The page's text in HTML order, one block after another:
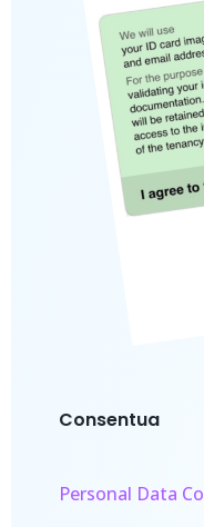
Consentua
Personal Data